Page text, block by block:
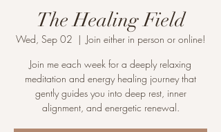
The Healing Field
Wed, Sep 02
  |
Join either in person or online!
Join me each week for a deeply relaxing
meditation and energy healing journey that
gently guides you into deep rest, inner
alignment, and energetic renewal.